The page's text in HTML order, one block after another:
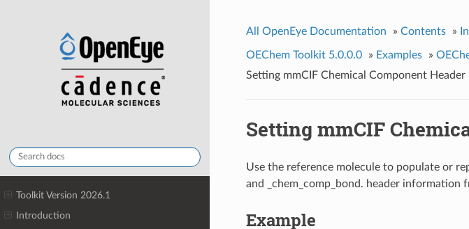
Toolkit Version 2026.1
Introduction
All OpenEye Documentation » Contents »
OEChem Toolkit 5.0.0.0 » Examples »
Setting mmCIF Chemical Component Header
Setting mmCIF
Use the reference molecule to populate or
and _chem_comp_bond. header information
Example